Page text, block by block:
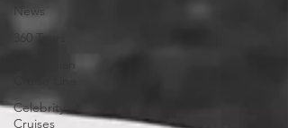
News
360 Tours
Celebrity
Cruises